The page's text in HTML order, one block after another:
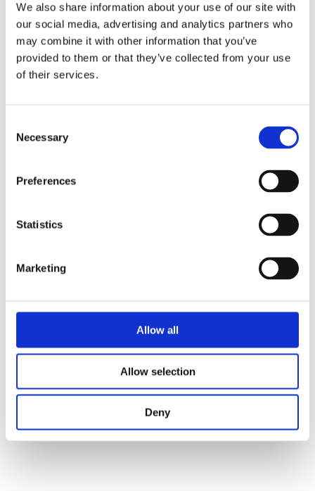
We also share information about your use of our site with
our social media, advertising and analytics partners who
may combine it with other information that you’ve
provided to them or that they’ve collected from your use
of their services.
Selection
Necessary
Preferences
Statistics
Marketing
Allow all
Allow selection
Deny